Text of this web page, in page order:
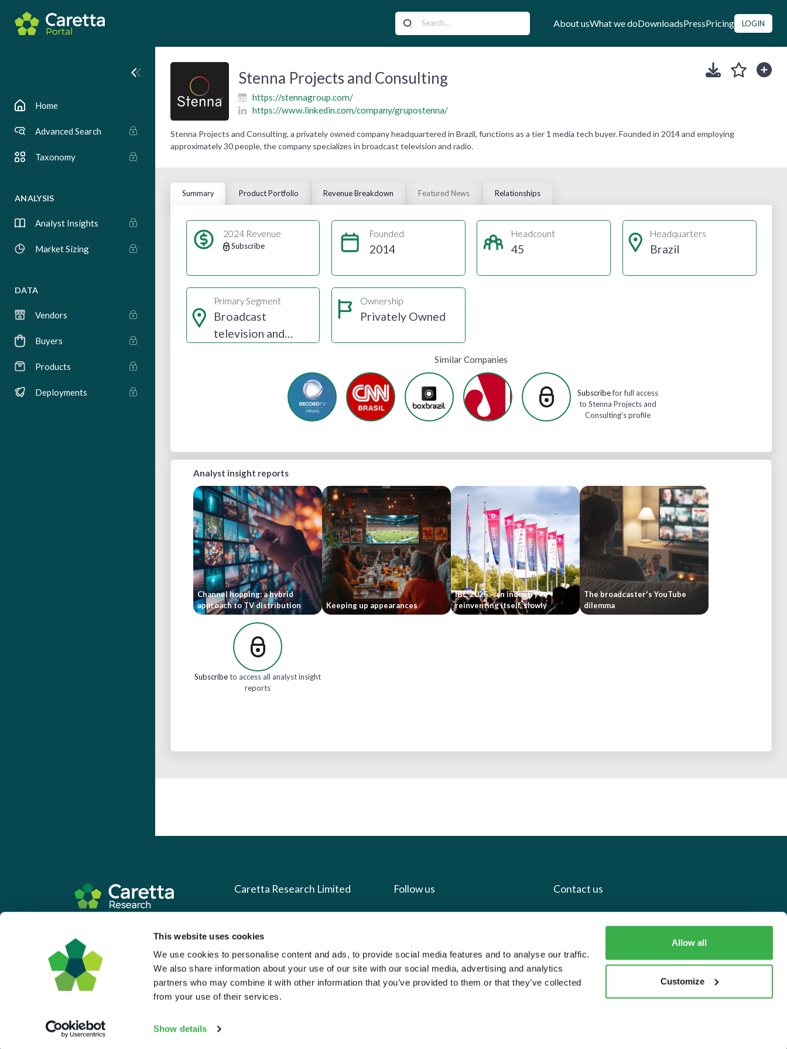
This website uses cookies
We use cookies to personalise content and ads, to provide social media features and to analyse our traffic.
We also share information about your use of our site with our social media, advertising and analytics
partners who may combine it with other information that you’ve provided to them or that they’ve collected
from your use of their services.
Show details
Allow all
Customize
About usWhat we doDownloadsPressPricing LOGIN
Home
Advanced Search
Taxonomy
ANALYSIS
Analyst Insights
Market Sizing
DATA
Vendors
Buyers
Products
Deployments
Stenna Projects and Consulting
https://stennagroup.com/
https://www.linkedin.com/company/grupostenna/
Stenna Projects and Consulting, a privately owned company headquartered in Brazil, functions as a tier 1 media tech buyer. Founded in 2014 and employing
approximately 30 people, the company specializes in broadcast television and radio.
Summary Product Portfolio Revenue Breakdown Featured News Relationships
2024 Revenue
Subscribe
Founded
2014
Headcount
45
Headquarters
Brazil
Primary Segment
Broadcast
television and
Ownership
Privately Owned
Similar Companies
Subscribefor full access
to Stenna Projects and
Consulting's profile
Analyst insight reports
Channel hopping: a hybrid
approach to TV distribution
Keeping up appearances
IBC 2025 – an industry
reinventing itself, slowly
The broadcaster's YouTube
dilemma
Subscribeto access all analyst insight
reports
Caretta Research Limited
Downloads
Press
Follow us
X
LinkedIn
Contact us
+44 20 7112 8395
info@carettaresearch.com
Registered address